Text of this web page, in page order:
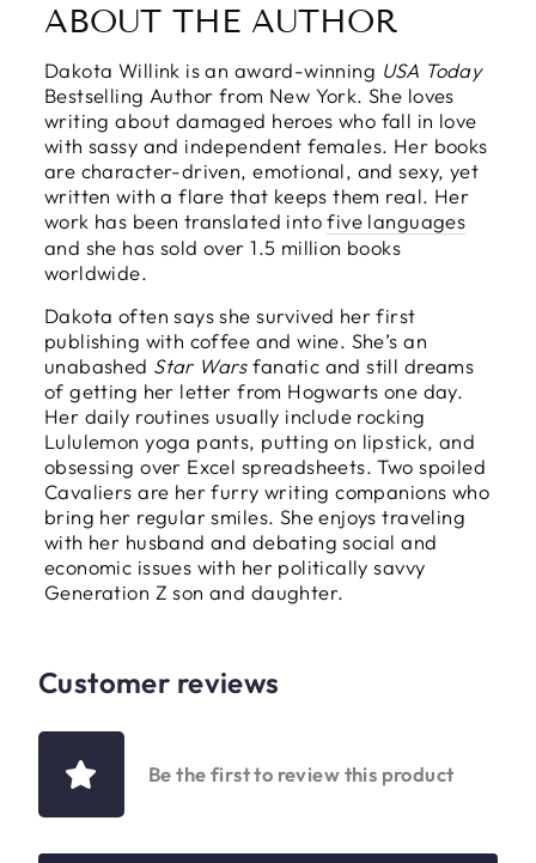
ABOUT THE AUTHOR
Dakota Willink is an award-winning USA Today
Bestselling Author from New York. She loves
writing about damaged heroes who fall in love
with sassy and independent females. Her books
are character-driven, emotional, and sexy, yet
written with a flare that keeps them real. Her
work has been translated intofive languages
and she has sold over 1.5 million books
worldwide.
Dakota often says she survived her first
publishing with coffee and wine. She’s an
unabashed Star Warsfanatic and still dreams
of getting her letter from Hogwarts one day.
Her daily routines usually include rocking
Lululemon yoga pants, putting on lipstick, and
obsessing over Excel spreadsheets. Two spoiled
Cavaliers are her furry writing companions who
bring her regular smiles. She enjoys traveling
with her husband and debating social and
economic issues with her politically savvy
Generation Z son and daughter.
Customer reviews
Be the first to review this product